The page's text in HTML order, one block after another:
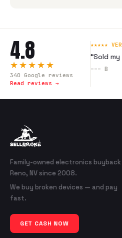
4.8
★★★★★
340 Google reviews
Read reviews →
★★★★★
“Sold
--- B
Family-owned electronics buyback
Reno, NV since 2008.
We buy broken devices — and pay
fast.
GET CASH NOW